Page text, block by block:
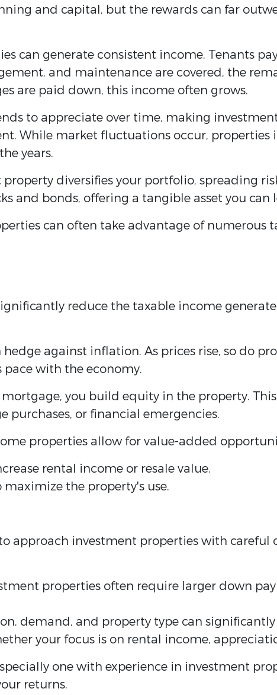
and capital, but the rewards can far
can generate consistent income. Tenants
and maintenance are covered, the
are paid down, this income often grows.
to appreciate over time, making
While market fluctuations occur, properties
years.
diversifies your portfolio, spreading
and bonds, offering a tangible asset you can
can often take advantage of numerous
reduce the taxable income
against inflation. As prices rise, so do
pace with the economy.
you build equity in the property.
or financial emergencies.
properties allow for value-added
rental income or resale value.
the property's use.
approach investment properties with careful
properties often require larger down
demand, and property type can
your focus is on rental income,
one with experience in investment
returns.